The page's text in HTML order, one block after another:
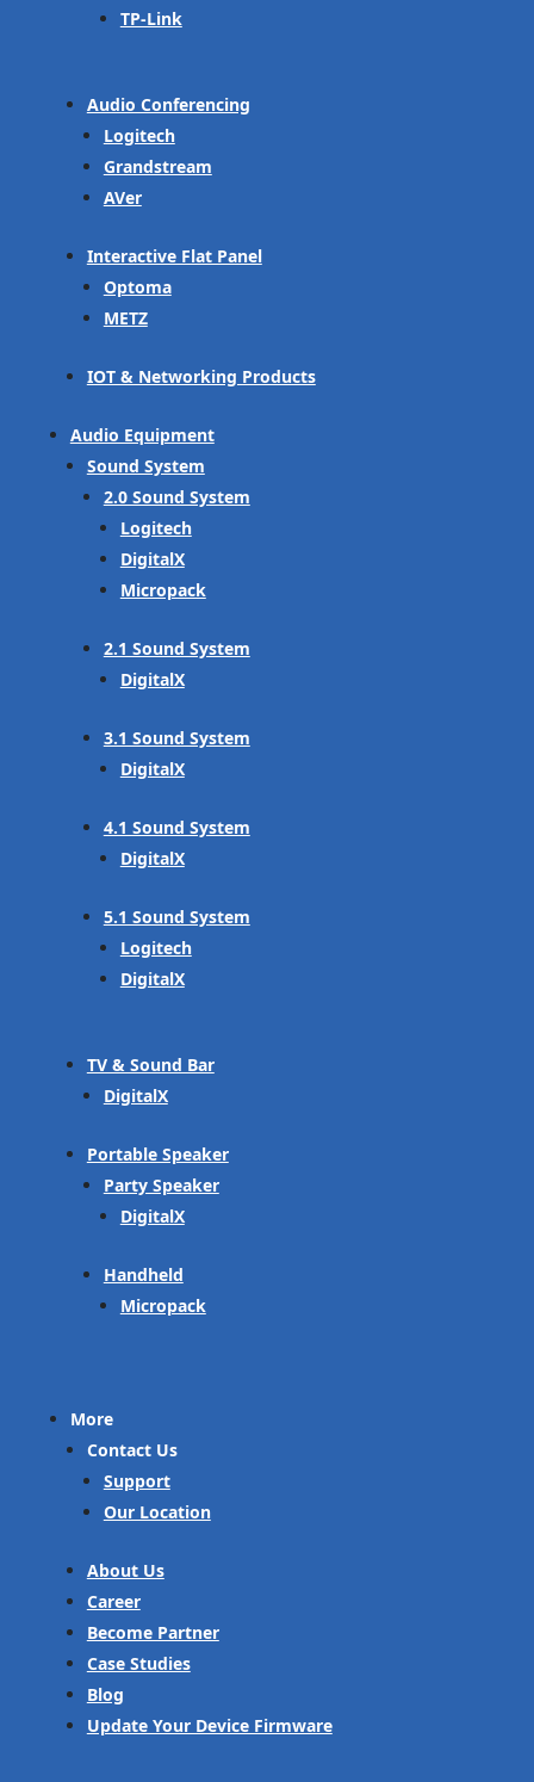
TP-Link
Audio Conferencing
Logitech
Grandstream
AVer
Interactive Flat Panel
Optoma
METZ
IOT & Networking Products
Audio Equipment
Sound System
2.0 Sound System
Logitech
DigitalX
Micropack
2.1 Sound System
DigitalX
3.1 Sound System
DigitalX
4.1 Sound System
DigitalX
5.1 Sound System
Logitech
DigitalX
TV & Sound Bar
DigitalX
Portable Speaker
Party Speaker
DigitalX
Handheld
Micropack
More
Contact Us
Support
Our Location
About Us
Career
Become Partner
Case Studies
Blog
Update Your Device Firmware